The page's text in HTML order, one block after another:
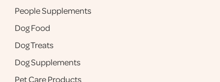
People Supplements
Dog Food
Dog Treats
Dog Supplements
Pet Care Products